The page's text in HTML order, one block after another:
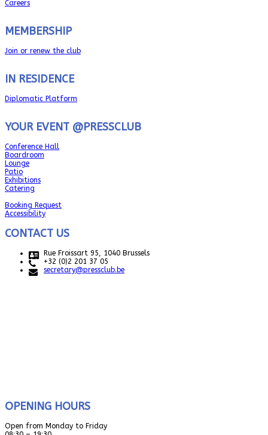
Careers
MEMBERSHIP
Join or renew the club
IN RESIDENCE
Diplomatic Platform
YOUR EVENT @PRESSCLUB
Conference Hall
Boardroom
Lounge
Patio
Exhibitions
Catering
Booking Request
Accessibility
CONTACT US
Rue Froissart 95, 1040 Brussels
+32 (0)2 201 37 05
secretary@pressclub.be
OPENING HOURS
Open from Monday to Friday